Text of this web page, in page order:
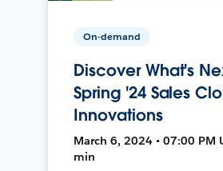
On-demand
Discover What's
Spring '24 Sales
Innovations
March 6, 2024 • 07:00 PM
min